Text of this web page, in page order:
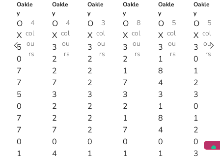
Oakle
y
O
X
5
0
7
7
5
0
7
7
0
1
4
col
ou
rs
Oakle
y
O
X
3
2
2
7
3
2
2
7
0
4
4
col
ou
rs
Oakle
y
O
X
3
2
2
2
3
2
2
2
0
1
3
col
ou
rs
Oakle
y
O
X
3
2
1
7
3
2
1
7
0
1
8
col
ou
rs
Oakle
y
O
X
3
1
8
4
3
1
8
4
0
1
5
col
ou
rs
Oakle
y
O
X
3
0
1
2
3
0
1
2
0
3
5
col
ou
rs